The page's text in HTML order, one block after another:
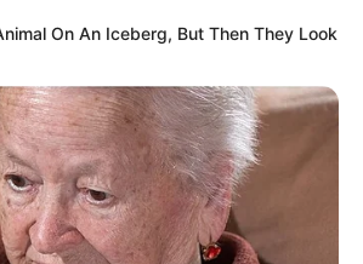
On An Iceberg, But Then They Look